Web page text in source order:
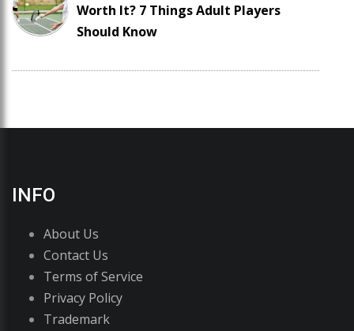
Worth It? 7 Things Adult Players
Should Know
INFO
About Us
Contact Us
Terms of Service
Privacy Policy
Trademark